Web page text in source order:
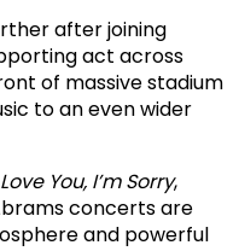
after joining
act across
of massive stadium
to an even wider
You, I’m Sorry,
concerts are
and powerful